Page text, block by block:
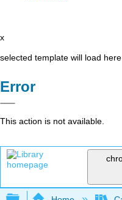
x
selected template will load here
Error
This action is not available.